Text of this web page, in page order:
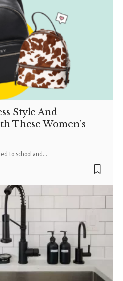
Style And
These Women’s
to school and…